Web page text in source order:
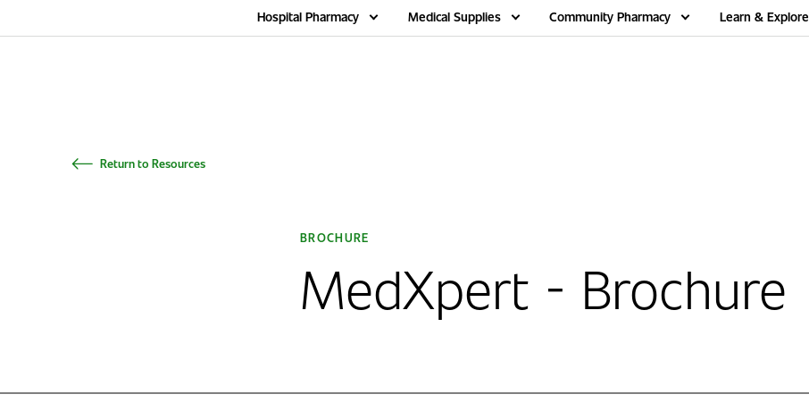
Hospital Pharmacy Medical Supplies Community Pharmacy Learn & Explore
Return to Resources
BROCHURE
MedXpert - Brochure